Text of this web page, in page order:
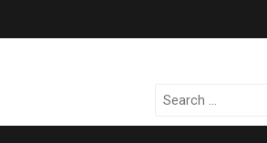
Search